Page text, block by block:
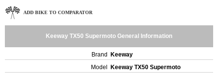
ADD BIKE TO COMPARATOR
Keeway TX50 Supermoto General Information
Brand
Keeway
Model
Keeway TX50 Supermoto